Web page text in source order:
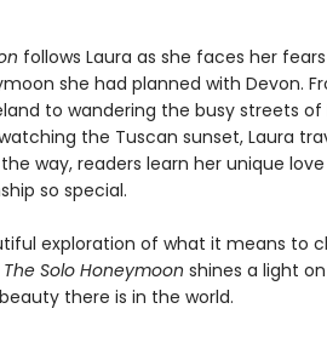
follows Laura as she faces her
she had planned with Devon.
to wandering the busy streets of
the Tuscan sunset, Laura
way, readers learn her unique
so special.
exploration of what it means to
The Solo Honeymoon shines a light
there is in the world.